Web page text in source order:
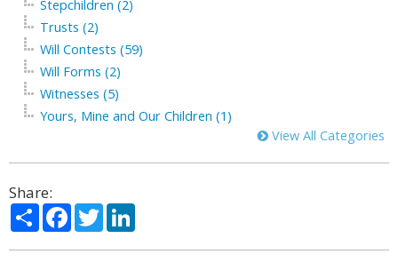
Stepchildren (2)
Trusts (2)
Will Contests (59)
Will Forms (2)
Witnesses (5)
Yours, Mine and Our Children (1)
View All Categories
Share:
ShareFacebook
Twitter